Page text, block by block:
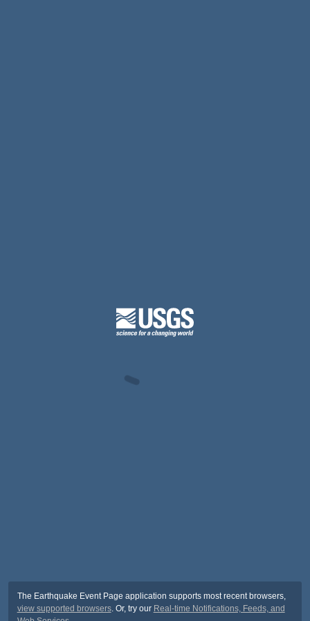
The Earthquake Event Page application supports most recent browsers,
view supported browsers. Or, try our Real-time Notifications, Feeds, and